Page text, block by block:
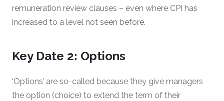
remuneration review clauses – even where CPI has
increased to a level not seen before.
Key Date 2: Options
‘Options’ are so-called because they give managers
the option (choice) to extend the term of their